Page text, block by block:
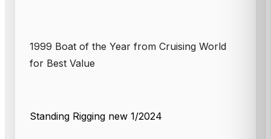
1999 Boat of the Year from Cruising World
for Best Value
Standing Rigging new 1/2024